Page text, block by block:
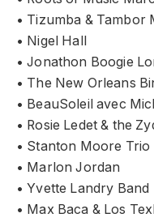
• Tizumba & Tambor
• Nigel Hall
• Jonathon Boogie
• The New Orleans
• BeauSoleil avec
• Rosie Ledet & the
• Stanton Moore Trio
• Marlon Jordan
• Yvette Landry Band
• Max Baca & Los